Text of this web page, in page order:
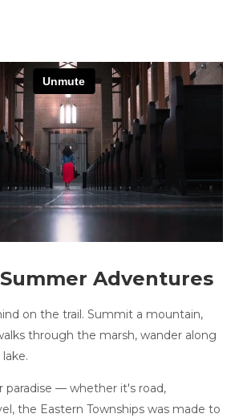
Adventures
on the trail. Summit a mountain,
through the marsh, wander along
paradise — whether it's road,
the Eastern Townships was made to